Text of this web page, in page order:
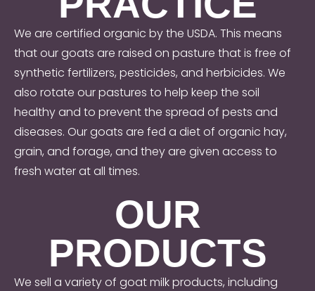
We are certified organic by the USDA. This means
that our goats are raised on pasture that is free of
synthetic fertilizers, pesticides, and herbicides. We
also rotate our pastures to help keep the soil
healthy and to prevent the spread of pests and
diseases. Our goats are fed a diet of organic hay,
grain, and forage, and they are given access to
fresh water at all times.
OUR
PRODUCTS
We sell a variety of goat milk products, including